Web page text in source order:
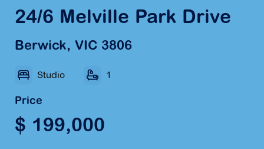
24/6 Melville Park Drive
Berwick, VIC 3806
Studio 1
Price
$ 199,000